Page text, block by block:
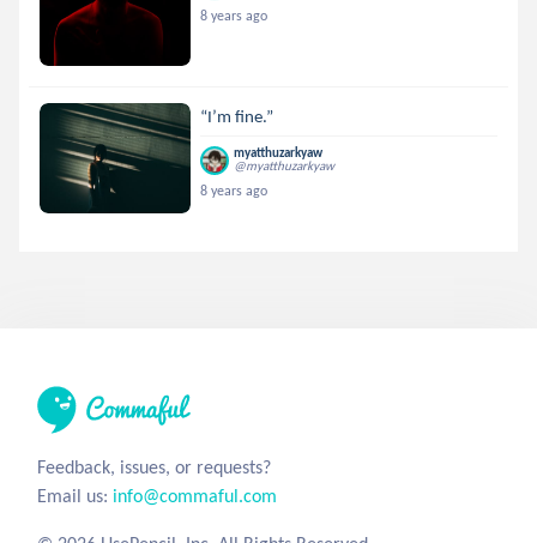
8 years ago
“I’m fine.”
myatthuzarkyaw
@myatthuzarkyaw
8 years ago
Feedback, issues, or requests?
Email us: info@commaful.com